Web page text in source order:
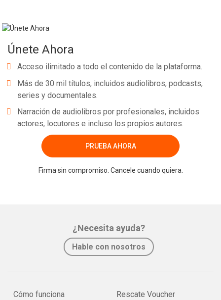
Únete Ahora
Acceso ilimitado a todo el contenido de la plataforma.
Más de 30 mil títulos, incluidos audiolibros, podcasts,
series y documentales.
Narración de audiolibros por profesionales, incluidos
actores, locutores e incluso los propios autores.
PRUEBA AHORA
Firma sin compromiso. Cancele cuando quiera.
¿Necesita ayuda?
Hable con nosotros
Cómo funciona
Rescate Voucher